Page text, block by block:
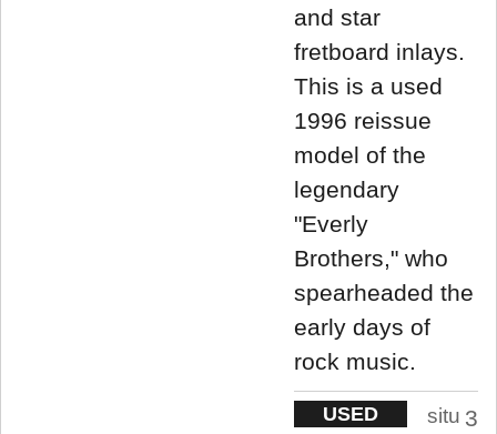
and star
fretboard inlays.
This is a used
1996 reissue
model of the
legendary
"Everly
Brothers," who
spearheaded the
early days of
rock music.
USED
situ 3